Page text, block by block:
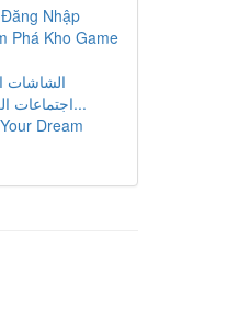
Nhập
Phá Kho Game
الشاشات
اجتماعات العمل و المؤس...
Dream